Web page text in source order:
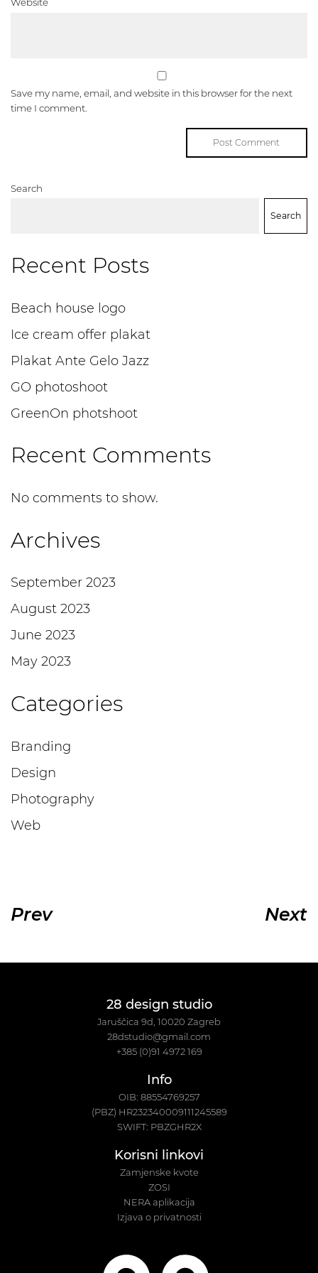
Website
Save my name, email, and website in this browser for the next
time I comment.
Search
Search
Recent Posts
Beach house logo
Ice cream offer plakat
Plakat Ante Gelo Jazz
GO photoshoot
GreenOn photshoot
Recent Comments
No comments to show.
Archives
September 2023
August 2023
June 2023
May 2023
Categories
Branding
Design
Photography
Web
Prev Next
28 design studio
Jaruščica 9d, 10020 Zagreb
28dstudio@gmail.com
+385 (0)91 4972 169
Info
OIB: 88554769257
(PBZ) HR232340009111245589
SWIFT: PBZGHR2X
Korisni linkovi
Zamjenske kvote
ZOSI
NERA aplikacija
Izjava o privatnosti